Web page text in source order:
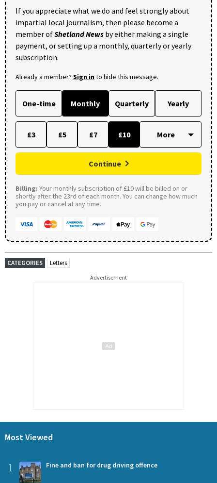
If you appreciate what we do and feel strongly about
impartial local journalism, then please become a
member ofShetland News by either making a single
payment, or setting up a monthly, quarterly or yearly
subscription.
Already a member? Sign into hide this message.
One-time Monthly Quarterly Yearly
£3 £5 £7 £10
Continue
Billing: Your monthly subscription of £10 will be billed on or
shortly after the 23rd of each month. You can change how much
you pay or cancel at any time.
CATEGORIES Letters
Advertisement
Most Viewed
1 Fine and ban for drug driving offence